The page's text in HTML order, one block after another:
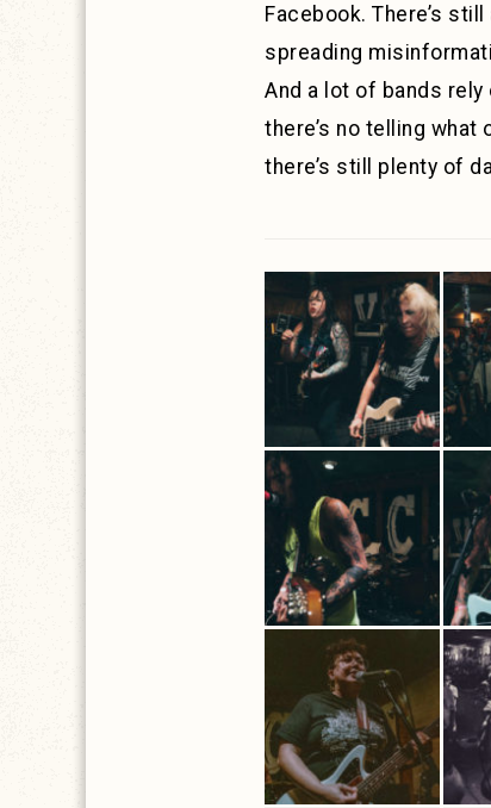
Facebook. There’s
spreading
And a lot of bands
there’s no telling
there’s still plenty of